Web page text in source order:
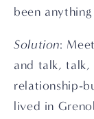
been
Solution:
and talk,
relationship-
lived in